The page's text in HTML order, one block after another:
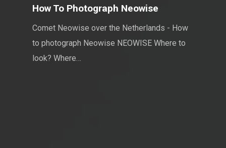
How To Photograph Neowise
Comet Neowise over the Netherlands - How
to photograph Neowise NEOWISE Where to
look? Where…